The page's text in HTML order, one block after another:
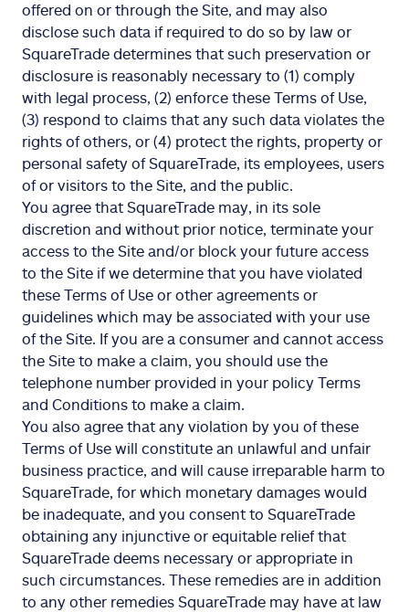
offered on or through the Site, and may also
disclose such data if required to do so by law or
SquareTrade determines that such preservation or
disclosure is reasonably necessary to (1) comply
with legal process, (2) enforce these Terms of Use,
(3) respond to claims that any such data violates the
rights of others, or (4) protect the rights, property or
personal safety of SquareTrade, its employees, users
of or visitors to the Site, and the public.
You agree that SquareTrade may, in its sole
discretion and without prior notice, terminate your
access to the Site and/or block your future access
to the Site if we determine that you have violated
these Terms of Use or other agreements or
guidelines which may be associated with your use
of the Site. If you are a consumer and cannot access
the Site to make a claim, you should use the
telephone number provided in your policy Terms
and Conditions to make a claim.
You also agree that any violation by you of these
Terms of Use will constitute an unlawful and unfair
business practice, and will cause irreparable harm to
SquareTrade, for which monetary damages would
be inadequate, and you consent to SquareTrade
obtaining any injunctive or equitable relief that
SquareTrade deems necessary or appropriate in
such circumstances. These remedies are in addition
to any other remedies SquareTrade may have at law